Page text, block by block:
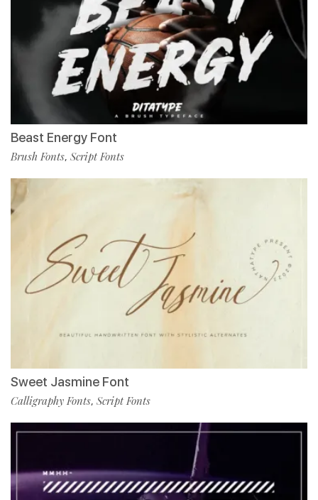
Beast Energy Font
Brush Fonts, Script Fonts
Sweet Jasmine Font
Calligraphy Fonts, Script Fonts